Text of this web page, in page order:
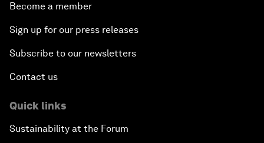
Become a member
Sign up for our press releases
Subscribe to our newsletters
Contact us
Quick links
Sustainability at the Forum